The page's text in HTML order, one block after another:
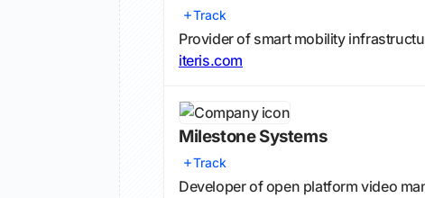
Track
Provider of smart mobility
iteris.com
Milestone Systems
Track
Developer of open platform video